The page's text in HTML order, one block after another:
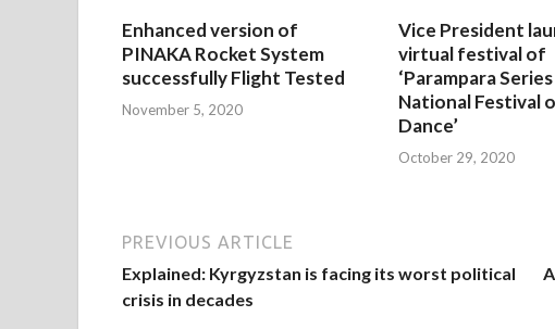
Enhanced version of
PINAKA Rocket System
successfully Flight Tested
November 5, 2020
Vice President
virtual festival of
‘Parampara
National Festival
Dance’
October 29, 2020
PREVIOUS ARTICLE
Explained: Kyrgyzstan is facing its worst political
crisis in decades